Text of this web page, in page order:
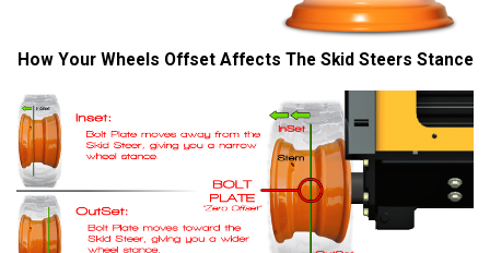
How Your Wheels Offset Affects The Skid Steers Stance